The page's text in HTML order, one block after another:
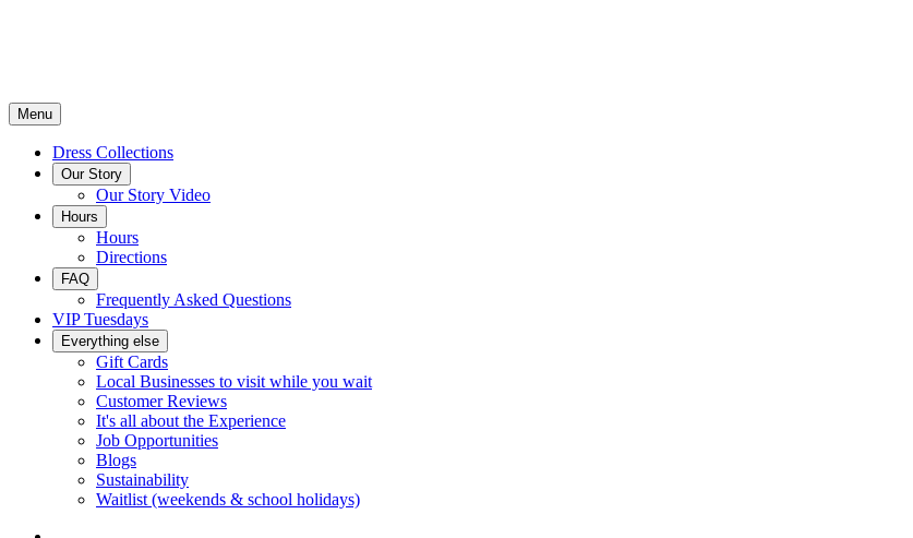
Menu
Dress Collections
Our Story
Our Story Video
Hours
Hours
Directions
FAQ
Frequently Asked Questions
VIP Tuesdays
Everything else
Gift Cards
Local Businesses to visit while you wait
Customer Reviews
It's all about the Experience
Job Opportunities
Blogs
Sustainability
Waitlist (weekends & school holidays)